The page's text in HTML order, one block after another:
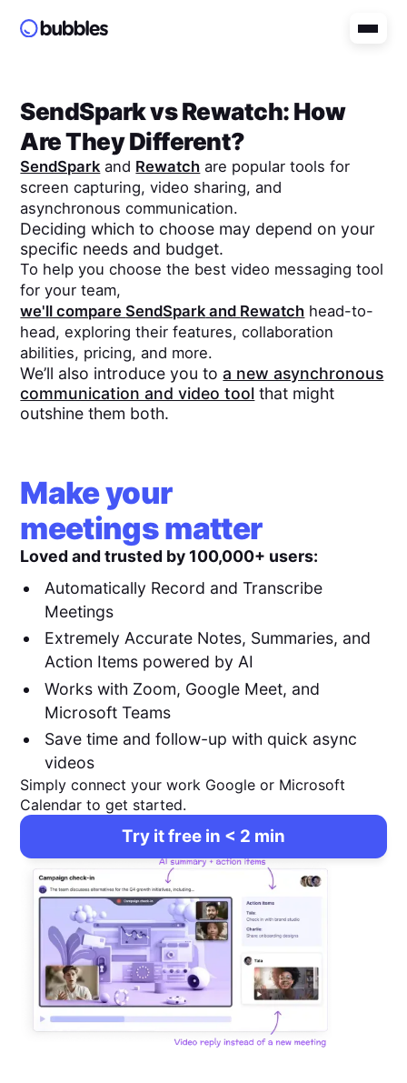
SendSparkvsRewatch: How
Are They Different?
SendSpark and Rewatch are popular tools for
screen capturing, video sharing, and
asynchronous communication.
Deciding which to choose may depend on your
specific needs and budget.
To help you choose the best video messaging tool
for your team,
we'll compareSendSpark and Rewatch head-to-
head, exploring their features, collaboration
abilities, pricing, and more.
We’ll also introduce you toa new asynchronous
communication and video tool that might
outshine them both.
Make your
meetings matter
Loved and trusted by 100,000+ users:
Automatically Record and Transcribe
Meetings
Extremely Accurate Notes, Summaries, and
Action Items powered by AI
Works with Zoom, Google Meet, and
Microsoft Teams
Save time and follow-up with quick async
videos
Simply connect your work Google or Microsoft
Calendar to get started.
Try it free in < 2 min